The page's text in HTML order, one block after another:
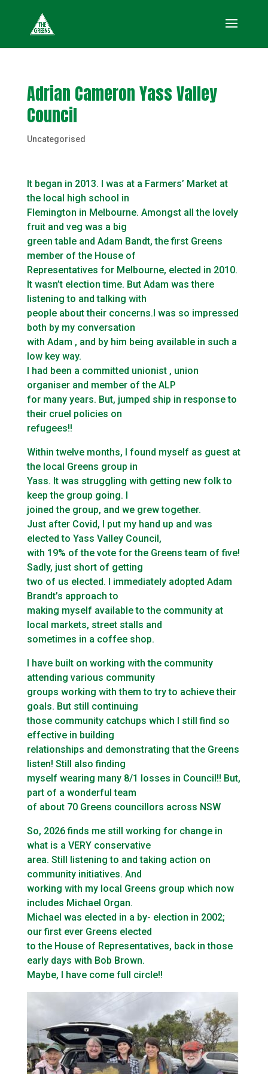
Adrian Cameron Yass Valley
Council
Uncategorised
It began in 2013. I was at a Farmers’ Market at
the local high school in
Flemington in Melbourne. Amongst all the lovely
fruit and veg was a big
green table and Adam Bandt, the first Greens
member of the House of
Representatives for Melbourne, elected in 2010.
It wasn’t election time. But Adam was there
listening to and talking with
people about their concerns.I was so impressed
both by my conversation
with Adam , and by him being available in such a
low key way.
I had been a committed unionist , union
organiser and member of the ALP
for many years. But, jumped ship in response to
their cruel policies on
refugees!!
Within twelve months, I found myself as guest at
the local Greens group in
Yass. It was struggling with getting new folk to
keep the group going. I
joined the group, and we grew together.
Just after Covid, I put my hand up and was
elected to Yass Valley Council,
with 19% of the vote for the Greens team of five!
Sadly, just short of getting
two of us elected. I immediately adopted Adam
Brandt’s approach to
making myself available to the community at
local markets, street stalls and
sometimes in a coffee shop.
I have built on working with the community
attending various community
groups working with them to try to achieve their
goals. But still continuing
those community catchups which I still find so
effective in building
relationships and demonstrating that the Greens
listen! Still also finding
myself wearing many 8/1 losses in Council!! But,
part of a wonderful team
of about 70 Greens councillors across NSW
So, 2026 finds me still working for change in
what is a VERY conservative
area. Still listening to and taking action on
community initiatives. And
working with my local Greens group which now
includes Michael Organ.
Michael was elected in a by- election in 2002;
our first ever Greens elected
to the House of Representatives, back in those
early days with Bob Brown.
Maybe, I have come full circle!!